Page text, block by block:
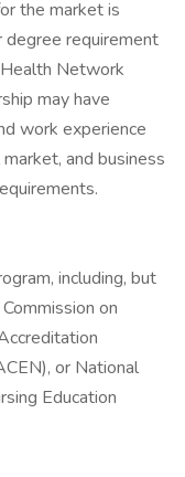
the market is
degree requirement
Network
may have
work experience
and business
including, but
on
or National
Education